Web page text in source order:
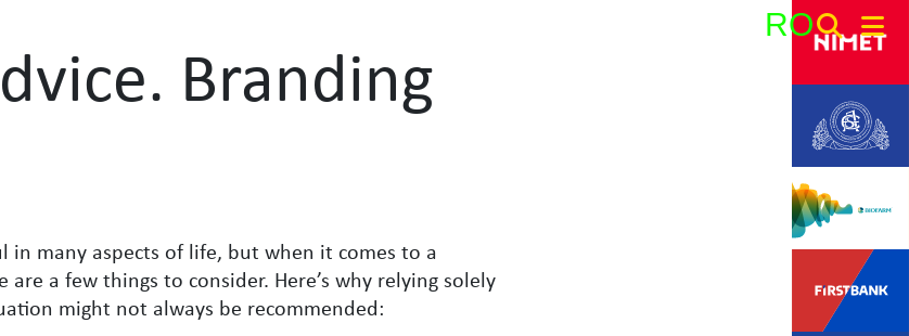
RO
Branding
in many aspects of life, but when it comes to a
a few things to consider. Here’s why relying solely
might not always be recommended: